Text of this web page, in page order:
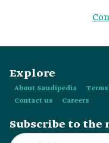
Explore
About Saudipedia
Contact us
Careers
Subscribe to